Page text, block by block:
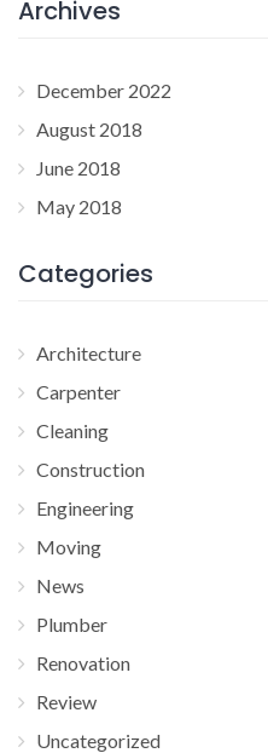
Archives
December 2022
August 2018
June 2018
May 2018
Categories
Architecture
Carpenter
Cleaning
Construction
Engineering
Moving
News
Plumber
Renovation
Review
Uncategorized